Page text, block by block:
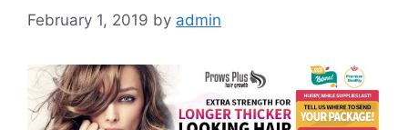
February 1, 2019 by admin